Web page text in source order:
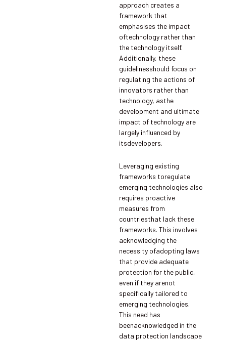
approach creates a
framework that
emphasises the impact
oftechnology rather than
the technology itself.
Additionally, these
guidelinesshould focus on
regulating the actions of
innovators rather than
technology, asthe
development and ultimate
impact of technology are
largely influenced by
itsdevelopers.
Leveraging existing
frameworks toregulate
emerging technologies also
requires proactive
measures from
countriesthat lack these
frameworks. This involves
acknowledging the
necessity ofadopting laws
that provide adequate
protection for the public,
even if they arenot
specifically tailored to
emerging technologies.
This need has
beenacknowledged in the
data protection landscape